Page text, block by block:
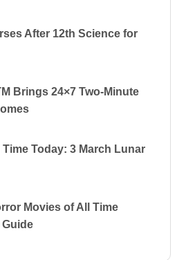
After 12th Science for
Brings 24×7 Two-Minute
Today: 3 March Lunar
Movies of All Time
Guide